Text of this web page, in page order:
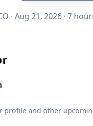
· Aug 21, 2026 · 7
profile and other